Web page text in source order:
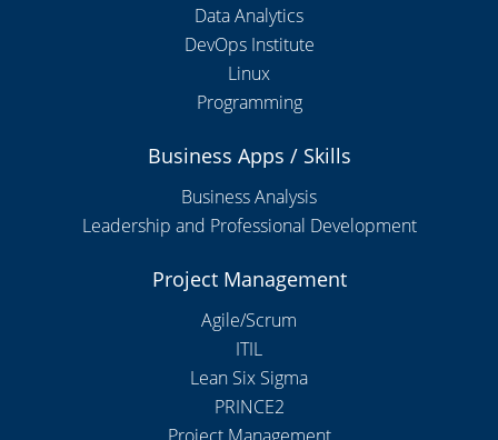
Data Analytics
DevOps Institute
Linux
Programming
Business Apps / Skills
Business Analysis
Leadership and Professional Development
Project Management
Agile/Scrum
ITIL
Lean Six Sigma
PRINCE2
Project Management